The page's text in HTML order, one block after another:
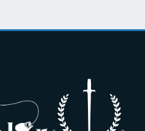
for optimal
for up to 6 hours and